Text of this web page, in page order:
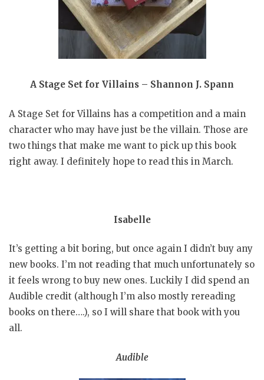
A Stage Set for Villains – Shannon J. Spann
A Stage Set for Villains has a competition and a main
character who may have just be the villain. Those are
two things that make me want to pick up this book
right away. I definitely hope to read this in March.
Isabelle
It’s getting a bit boring, but once again I didn’t buy any
new books. I’m not reading that much unfortunately so
it feels wrong to buy new ones. Luckily I did spend an
Audible credit (although I’m also mostly rereading
books on there….), so I will share that book with you
all.
Audible